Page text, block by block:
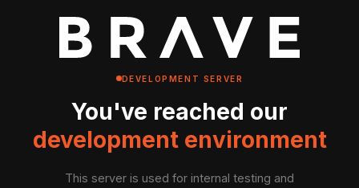
DEVELOPMENT SERVER
You've reached our
development environment
This server is used for internal testing and